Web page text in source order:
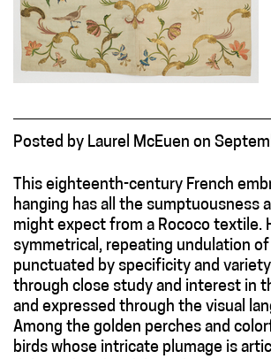
Posted by Laurel McEuen on
This eighteenth-century French
hanging has all the sumptuousness
might expect from a Rococo textile.
symmetrical, repeating undulation
punctuated by specificity and
through close study and interest in
and expressed through the visual
Among the golden perches and
birds whose intricate plumage is